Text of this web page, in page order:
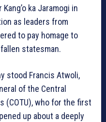
ka Jaramogi in
as leaders from
to pay homage to
fallen statesman.
stood Francis Atwoli,
of the Central
(COTU), who for the first
up about a deeply